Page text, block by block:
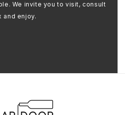
We invite you to visit, consult
and enjoy.